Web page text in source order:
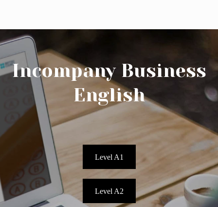
Incompany Business
English
Level A1
Level A2
Phone Us: 010 75 320 37
Botersloot 9c, Rotterdam